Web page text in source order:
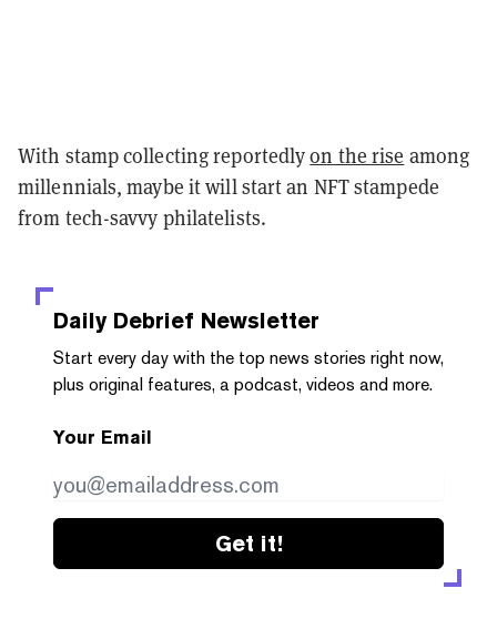
With stamp collecting reportedlyon the rise among
millennials, maybe it will start an NFT stampede
from tech-savvy philatelists.
Daily Debrief Newsletter
Start every day with the top news stories right now,
plus original features, a podcast, videos and more.
Your Email
Get it!